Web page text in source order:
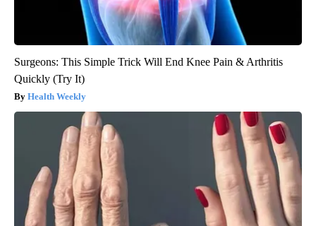
Surgeons: This Simple Trick Will End Knee Pain & Arthritis
Quickly (Try It)
Health Weekly